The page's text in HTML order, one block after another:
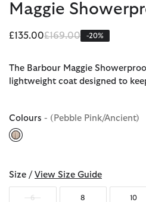
Maggie
£135.00Price reduced from
£169.00to-20%
The Barbour Maggie
lightweight coat designed to
Colours - (Pebble Pink/Ancient)
Size / View Size Guide
6 8 10